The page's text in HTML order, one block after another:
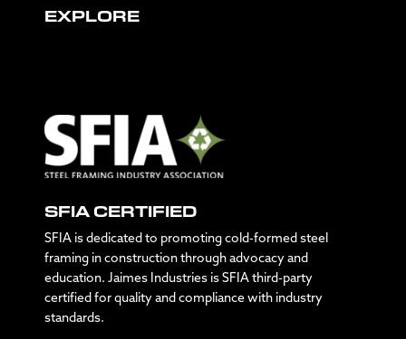
EXPLORE
SFIA CERTIFIED
SFIA is dedicated to promoting cold-formed steel
framing in construction through advocacy and
education. Jaimes Industries is SFIA third-party
certified for quality and compliance with industry
standards.